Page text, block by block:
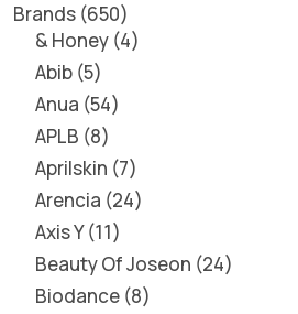
Brands 650
& Honey 4
Abib 5
Anua 54
APLB 8
Aprilskin 7
Arencia 24
Axis Y 11
Beauty Of Joseon 24
Biodance 8